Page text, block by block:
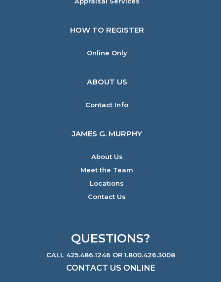
HOW TO REGISTER
Online Only
ABOUT US
Contact Info
JAMES G. MURPHY
About Us
Meet the Team
Locations
Contact Us
QUESTIONS?
CALL 425.486.1246 OR 1.800.426.3008
CONTACT US ONLINE